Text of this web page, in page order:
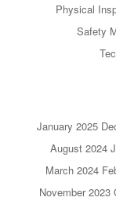
Physical
Safety
January 2025
August 2024
March 2024
November 2023